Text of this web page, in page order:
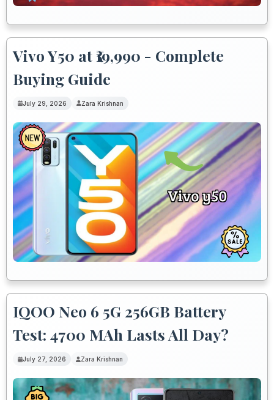
Vivo Y50 at ₹19,990 - Complete
Buying Guide
July 29, 2026 Zara Krishnan
IQOO Neo 6 5G 256GB Battery
Test: 4700 MAh Lasts All Day?
July 27, 2026 Zara Krishnan